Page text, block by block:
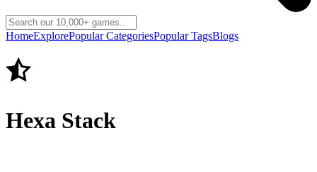
HomeExplorePopular CategoriesPopular TagsBlogs
Hexa Stack